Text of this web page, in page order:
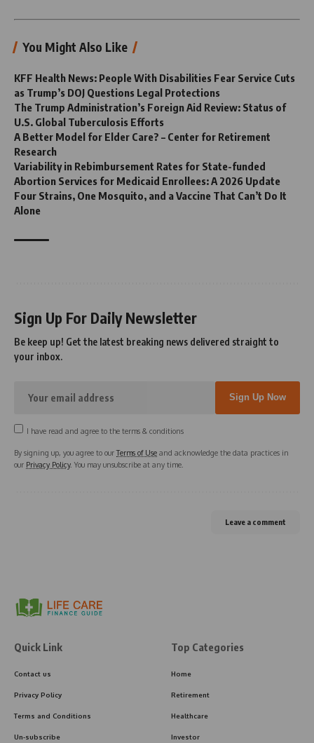
You Might Also Like
KFF Health News: People With Disabilities Fear Service Cuts
as Trump’s DOJ Questions Legal Protections
The Trump Administration’s Foreign Aid Review: Status of
U.S. Global Tuberculosis Efforts
A Better Model for Elder Care? – Center for Retirement
Research
Variability in Rebimbursement Rates for State-funded
Abortion Services for Medicaid Enrollees: A 2026 Update
Four Strains, One Mosquito, and a Vaccine That Can’t Do It
Alone
Sign Up For Daily Newsletter
Be keep up! Get the latest breaking news delivered straight to
your inbox.
I have read and agree to the terms & conditions
By signing up, you agree to ourTerms of Use and acknowledge the data practices in
our Privacy Policy. You may unsubscribe at any time.
Leave a comment
Quick Link
Contact us
Privacy Policy
Terms and Conditions
Un-subscribe
Top Categories
Home
Retirement
Healthcare
Investor